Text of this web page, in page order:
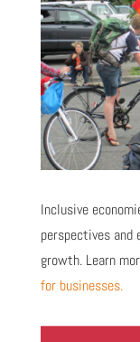
Inclusive
perspectives and
growth. Learn
for businesses.